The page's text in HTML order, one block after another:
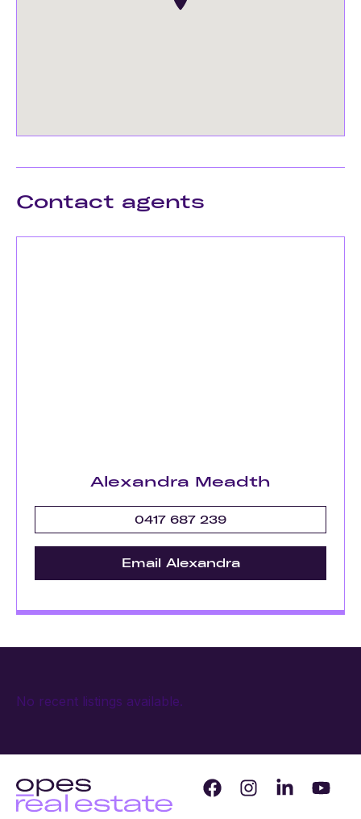
Contact agents
Alexandra Meadth
0417 687 239
Email Alexandra
No recent listings available.